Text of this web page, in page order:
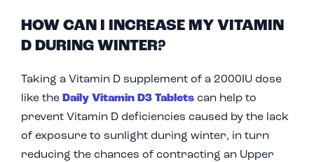
HOW CAN I INCREASE MY VITAMIN
D DURING WINTER?
Taking a Vitamin D supplement of a 2000IU dose
like the Daily Vitamin D3 Tablets can help to
prevent Vitamin D deficiencies caused by the lack
of exposure to sunlight during winter, in turn
reducing the chances of contracting an Upper